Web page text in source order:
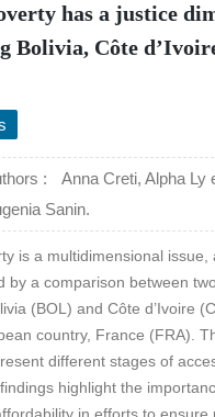
has a justice
Bolivia, Côte
:
Anna Creti, Alpha Ly
Sanin.
is a multidimensional issue,
by a comparison between
(BOL) and Côte d’Ivoire
country, France (FRA).
different stages of
highlight the